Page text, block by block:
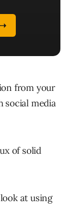
from your
social media
of solid
at using